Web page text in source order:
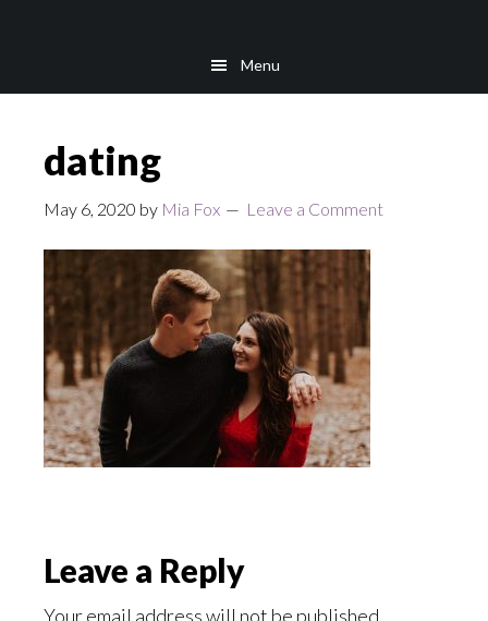
Menu
dating
May 6, 2020 by Mia Fox Leave a Comment
Reader
Leave a Reply
Your email address will not be published.